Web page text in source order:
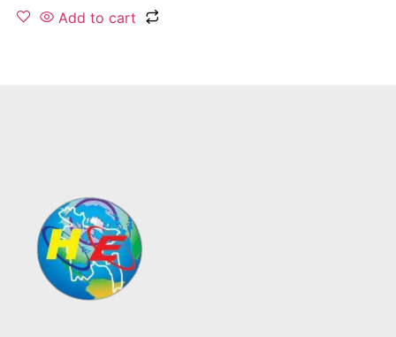
Add to cart